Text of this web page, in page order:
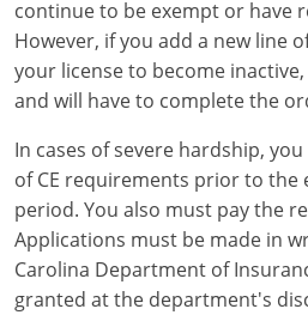
continue to be exempt or have
However, if you add a new line
your license to become
and will have to complete the
In cases of severe hardship,
of CE requirements prior to the
period. You also must pay the
Applications must be made in
Carolina Department of
granted at the department's